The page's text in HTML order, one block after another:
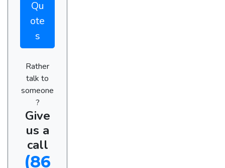
Qu
ote
s
Rather
talk to
someone
?
Give
us a
call
(86